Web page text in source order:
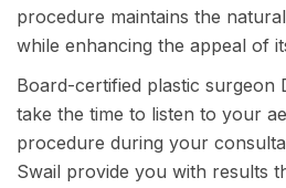
procedure maintains the
while enhancing the appeal of
Board-certified plastic surgeon
take the time to listen to your
procedure during your
Swail provide you with results